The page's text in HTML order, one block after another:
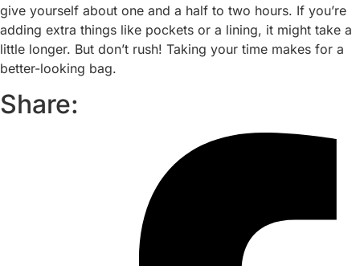
give yourself about one and a half to two hours. If you’re
adding extra things like pockets or a lining, it might take a
little longer. But don’t rush! Taking your time makes for a
better-looking bag.
Share: